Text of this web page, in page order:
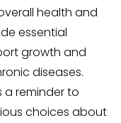
health and
essential
growth and
diseases.
a reminder to
choices about